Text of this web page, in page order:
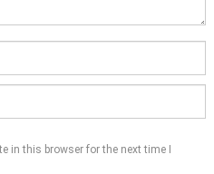
in this browser for the next time I